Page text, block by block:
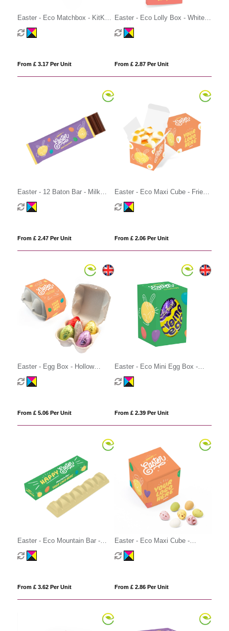
Easter - Eco Matchbox - KitKat
Bunny
From £ 3.17 Per Unit
Easter - Eco Lolly Box - White
Chocolate - Bunny Lolly
From £ 2.87 Per Unit
Easter - 12 Baton Bar - Milk
Chocolate³
From £ 2.47 Per Unit
Easter - Eco Maxi Cube - Fried
Eggs
From £ 2.06 Per Unit
Easter - Egg Box - Hollow
Chocolate Eggs - x4
From £ 5.06 Per Unit
Easter - Eco Mini Egg Box -
Creme Egg
From £ 2.39 Per Unit
Easter - Eco Mountain Bar -
White Chocolate
From £ 3.62 Per Unit
Easter - Eco Maxi Cube -
Speckled Eggs
From £ 2.86 Per Unit